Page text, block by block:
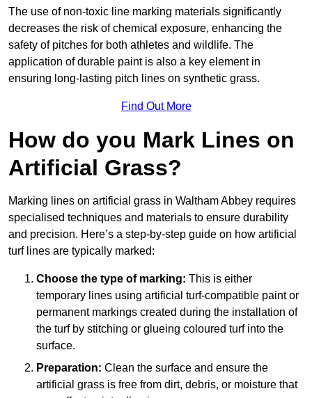
The use of non-toxic line marking materials significantly
decreases the risk of chemical exposure, enhancing the
safety of pitches for both athletes and wildlife. The
application of durable paint is also a key element in
ensuring long-lasting pitch lines on synthetic grass.
Find Out More
How do you Mark Lines on
Artificial Grass?
Marking lines on artificial grass in Waltham Abbey requires
specialised techniques and materials to ensure durability
and precision. Here’s a step-by-step guide on how artificial
turf lines are typically marked:
Choose the type of marking: This is either
temporary lines using artificial turf-compatible paint or
permanent markings created during the installation of
the turf by stitching or glueing coloured turf into the
surface.
Preparation: Clean the surface and ensure the
artificial grass is free from dirt, debris, or moisture that